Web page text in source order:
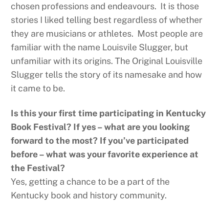
chosen professions and endeavours. It is those
stories I liked telling best regardless of whether
they are musicians or athletes. Most people are
familiar with the name Louisvile Slugger, but
unfamiliar with its origins. The Original Louisville
Slugger tells the story of its namesake and how
it came to be.
Is this your first time participating in Kentucky
Book Festival? If yes – what are you looking
forward to the most? If you’ve participated
before – what was your favorite experience at
the Festival?
Yes, getting a chance to be a part of the
Kentucky book and history community.